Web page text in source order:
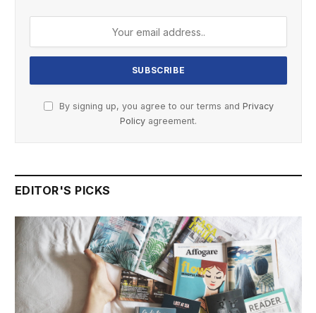
By signing up, you agree to our terms and Privacy
Policy agreement.
EDITOR'S PICKS